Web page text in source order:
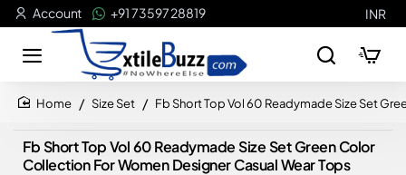
Account +91 73597 28819 INR
Size Set Fb Short Top Vol 60 Readymade Size Set
Fb Short Top Vol 60 Readymade Size Set Green Color
Collection For Women Designer Casual Wear Tops